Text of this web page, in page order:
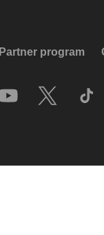
Partner program